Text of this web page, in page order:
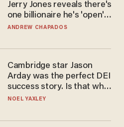
Jerry Jones reveals there's
one billionaire he's 'open'
to selling to
ANDREW CHAPADOS
Cambridge star Jason
Arday was the perfect DEI
success story. Is that why
nobody questioned him?
NOEL YAXLEY